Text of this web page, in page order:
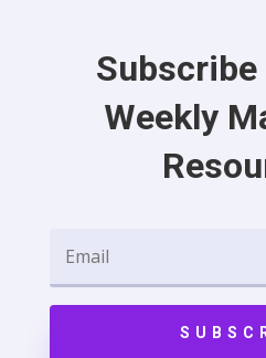
Subscribe
Weekly